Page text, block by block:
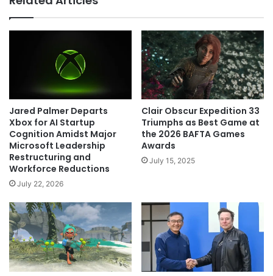
Jared Palmer Departs
Xbox for AI Startup
Cognition Amidst Major
Microsoft Leadership
Restructuring and
Workforce Reductions
July 22, 2026
Clair Obscur Expedition 33
Triumphs as Best Game at
the 2026 BAFTA Games
Awards
July 15, 2025